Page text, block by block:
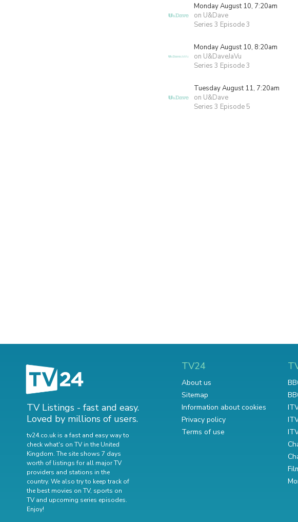
Monday August 10, 7:20am
on U&Dave
Series 3 Episode 3
Monday August 10, 8:20am
on U&DaveJaVu
Series 3 Episode 3
Tuesday August 11, 7:20am
on U&Dave
Series 3 Episode 5
TV Listings - fast and easy.
Loved by millions of users.
tv24.co.uk is a fast and easy way to
check what's on TV in the United
Kingdom. The site shows 7 days
worth of listings for all major TV
providers and stations in the
country. We also try to keep track of
the best movies on TV, sports on
TV and upcoming series episodes.
Enjoy!
TV24
About us
Sitemap
Information about cookies
Privacy policy
Terms of use